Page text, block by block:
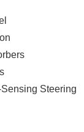
premium
Reserve.
drive, the
seating.
liftgate,
and the
Steering